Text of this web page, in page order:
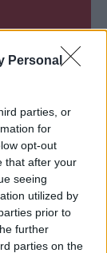
Personal
parties, or
for
opt-out
that after your
seeing
utilized by
prior to
further
parties on the
shows
fights for
2026
raw, bold, gritty